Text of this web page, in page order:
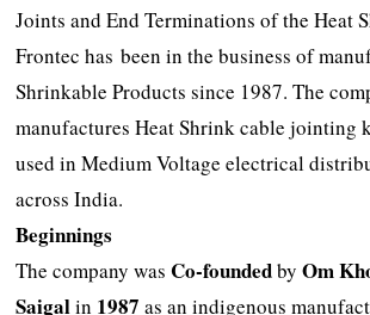
Joints and End Terminations of the Heat
Frontec has been in the business of
Shrinkable Products since 1987. The
manufactures Heat Shrink cable jointing
used in Medium Voltage electrical
across India.
Beginnings
The company wasCo-foundedby Om
Saigalin 1987as an indigenous